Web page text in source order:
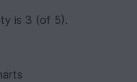
is 3 (of 5).